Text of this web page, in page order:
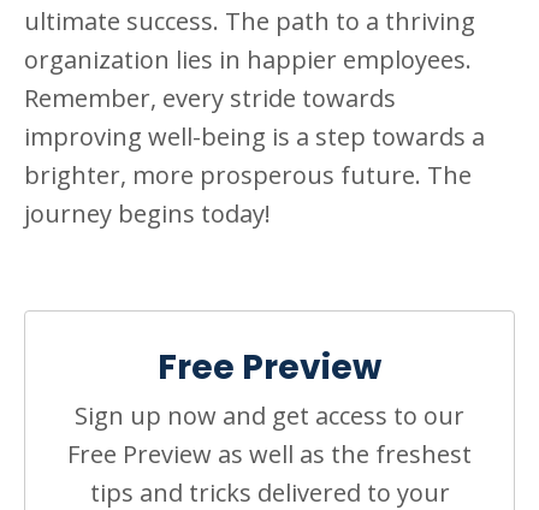
ultimate success. The path to a thriving
organization lies in happier employees.
Remember, every stride towards
improving well-being is a step towards a
brighter, more prosperous future. The
journey begins today!
Free Preview
Sign up now and get access to our
Free Preview as well as the freshest
tips and tricks delivered to your